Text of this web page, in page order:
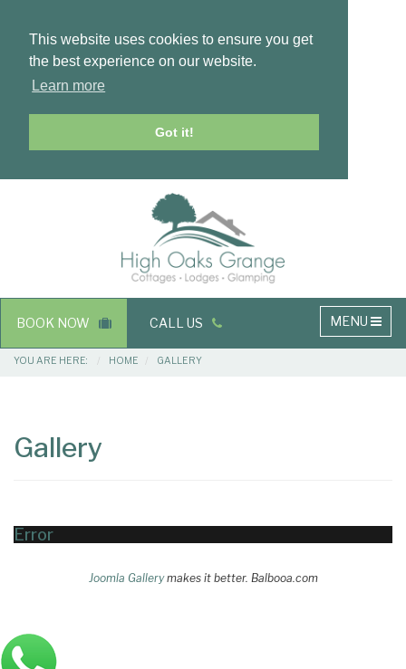
This website uses cookies to ensure you get
the best experience on our website.
Learn more
Got it!
Main
navigation
MENU
BOOK NOW CALL US
Breadcrumbs
YOU ARE HERE: HOME GALLERY
Area
Gallery
Error
Joomla Gallerymakes it better. Balbooa.com
Main